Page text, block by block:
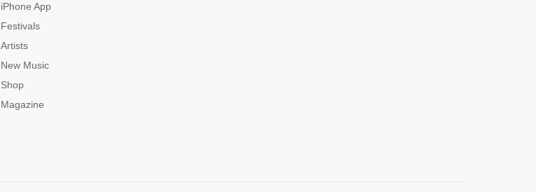
iPhone App
Festivals
Artists
New Music
Shop
Magazine